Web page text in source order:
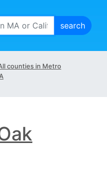
counties in Metro